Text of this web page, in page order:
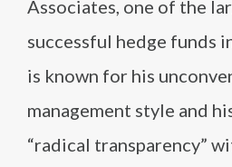
Associates, one of the
successful hedge funds
is known for his
management style and
“radical transparency”